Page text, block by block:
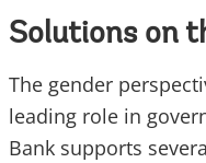
Solutions on
The gender
leading role in
Bank supports